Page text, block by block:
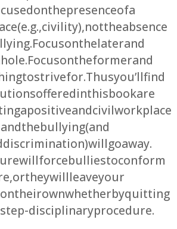
on the presence of a
(e.g., civility), not the absence
Focus on the later and
Focus on the former and
to strive for. Thus you’ll find
offered in this book are
a positive and civil workplace
the bullying (and
will go away.
will force bullies to conform
or they will leave your
their own whether by quitting
disciplinary procedure.